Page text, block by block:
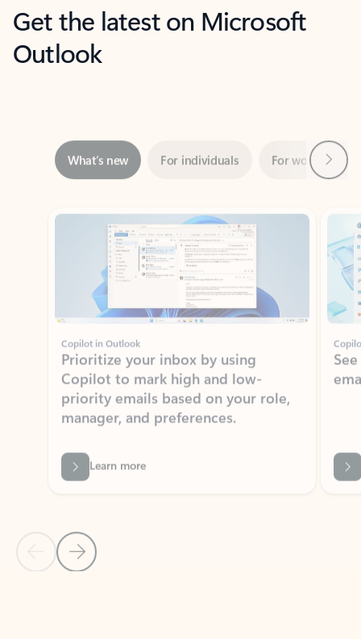
Get the latest on Microsoft
Outlook
Showing slide 1 of 3
Copilot in Outlook
Prioritize your inbox by using
priority emails based on your role,
manager, and preferences.
Learn more
Back to NEWS AND TIPS-What's new tab section
Back to tabs